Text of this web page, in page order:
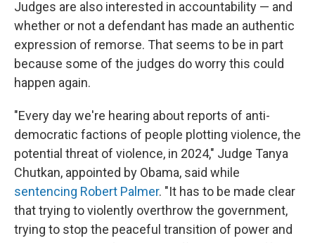
Judges are also interested in accountability — and
whether or not a defendant has made an authentic
expression of remorse. That seems to be in part
because some of the judges do worry this could
happen again.
"Every day we're hearing about reports of anti-
democratic factions of people plotting violence, the
potential threat of violence, in 2024," Judge Tanya
Chutkan, appointed by Obama, said while
sentencing Robert Palmer. "It has to be made clear
that trying to violently overthrow the government,
trying to stop the peaceful transition of power and